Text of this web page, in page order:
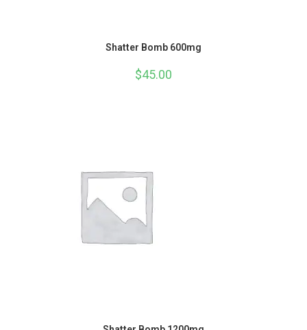
Shatter Bomb 600mg
$45.00